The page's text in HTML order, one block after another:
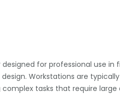
for professional use in
Workstations are
tasks that require